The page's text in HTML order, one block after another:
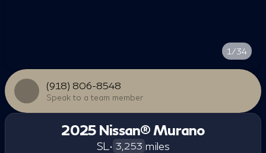
1/34
(918) 806-8548
Speak to a team member
2025 Nissan® Murano
SL • 3,253 miles